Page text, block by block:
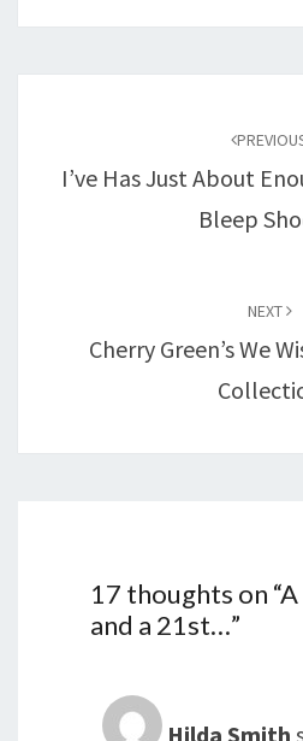
I’ve Has Just About
Bleep
NEXT
Cherry Green’s We
17 thoughts on “
and a 21st…”
Hilda Smith